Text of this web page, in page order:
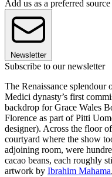
Add us as a preferred
Newsletter
Subscribe to our newsletter
The Renaissance
Medici dynasty’s first
backdrop for Grace Wales
Florence as part of Pitti
designer). Across the floor
courtyard where the show
adjoining room, were
cacao beans, each roughly
artwork by Ibrahim Mahama